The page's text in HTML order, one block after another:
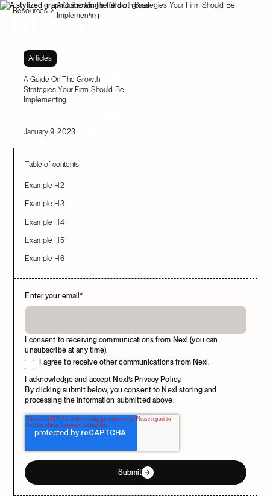
Resources
A Guide On The Growth Strategies Your Firm Should Be
Implementing
Articles
A Guide On The Growth
Strategies Your Firm Should Be
Implementing
January 9, 2023
Table of contents
Example H2
Example H3
Example H4
Example H5
Example H6
Enter your email*
I consent to receiving communications from Nexl (you can
unsubscribe at any time).
I agree to receive other communications from Nexl.
I acknowledge and accept Nexl’sPrivacy Policy.
By clicking submit below, you consent to Nexl storing and
processing the information submitted above.
Submit